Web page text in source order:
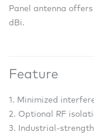
Panel antenna
dBi.
Feature
1. Minimized
2. Optional RF
3. Industrial-